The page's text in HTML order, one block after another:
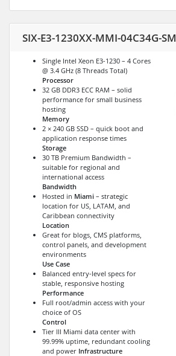
SIX-E3-1230XX-MMI-04C34G-SM
Single Intel Xeon E3-1230 – 4 Cores
@ 3.4 GHz (8 Threads Total)
Processor
32 GB DDR3 ECC RAM – solid
performance for small business
hosting
Memory
2 × 240 GB SSD – quick boot and
application response times
Storage
30 TB Premium Bandwidth –
suitable for regional and
international access
Bandwidth
Hosted in Miami – strategic
location for US, LATAM, and
Caribbean connectivity
Location
Great for blogs, CMS platforms,
control panels, and development
environments
Use Case
Balanced entry-level specs for
stable, responsive hosting
Performance
Full root/admin access with your
choice of OS
Control
Tier III Miami data center with
99.99% uptime, redundant cooling
and power Infrastructure